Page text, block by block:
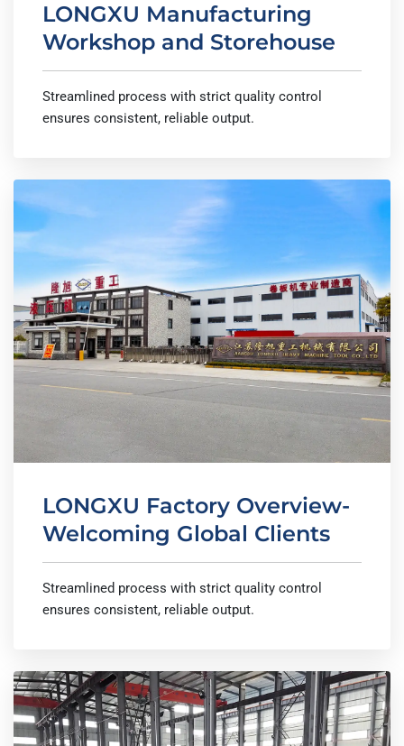
LONGXU Manufacturing
Workshop and Storehouse
Streamlined process with strict quality control
ensures consistent, reliable output.
LONGXU Factory Overview-
Welcoming Global Clients
Streamlined process with strict quality control
ensures consistent, reliable output.